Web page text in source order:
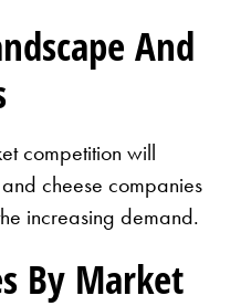
And
competition will
cheese companies
increasing demand.
By Market